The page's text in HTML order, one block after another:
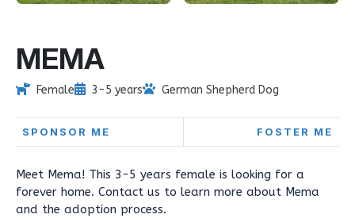
MEMA
Female 3-5 years German Shepherd Dog
SPONSOR ME FOSTER ME
Meet Mema! This 3-5 years female is looking for a
forever home. Contact us to learn more about Mema
and the adoption process.